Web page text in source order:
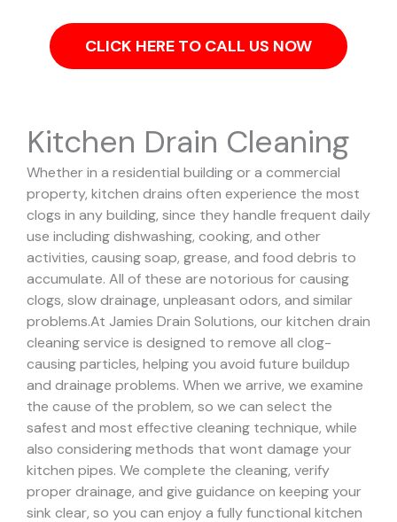
CLICK HERE TO CALL US NOW
Kitchen Drain Cleaning
Whether in a residential building or a commercial
property, kitchen drains often experience the most
clogs in any building, since they handle frequent daily
use including dishwashing, cooking, and other
activities, causing soap, grease, and food debris to
accumulate. All of these are notorious for causing
clogs, slow drainage, unpleasant odors, and similar
problems.At Jamies Drain Solutions, our kitchen drain
cleaning service is designed to remove all clog-
causing particles, helping you avoid future buildup
and drainage problems. When we arrive, we examine
the cause of the problem, so we can select the
safest and most effective cleaning technique, while
also considering methods that wont damage your
kitchen pipes. We complete the cleaning, verify
proper drainage, and give guidance on keeping your
sink clear, so you can enjoy a fully functional kitchen